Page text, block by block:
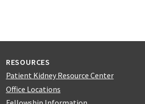
RESOURCES
Patient Kidney Resource Center
Office Locations